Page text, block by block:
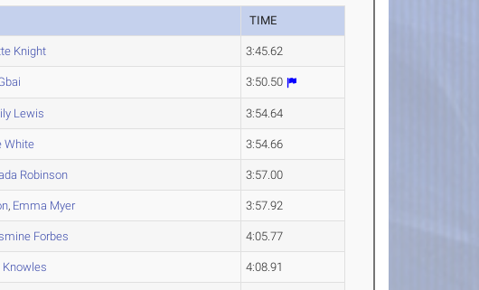
TIME
Knight 3:45.62
3:50.50
Lewis 3:54.64
White 3:54.66
Robinson 3:57.00
, Emma Myer 3:57.92
Forbes 4:05.77
Knowles 4:08.91